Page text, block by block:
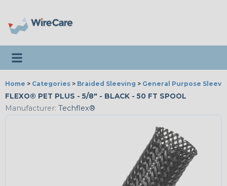
Toggle navigation
Home > Categories > Braided Sleeving > General Purpose
FLEXO® PET PLUS - 5/8" - BLACK - 50 FT SPOOL
Manufacturer: Techflex®